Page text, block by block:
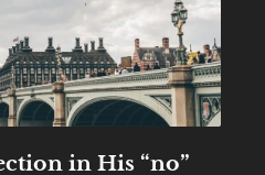
in His “no”